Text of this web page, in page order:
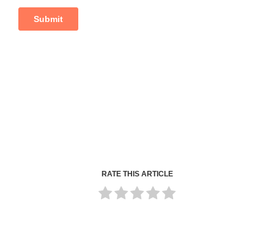
RATE THIS ARTICLE